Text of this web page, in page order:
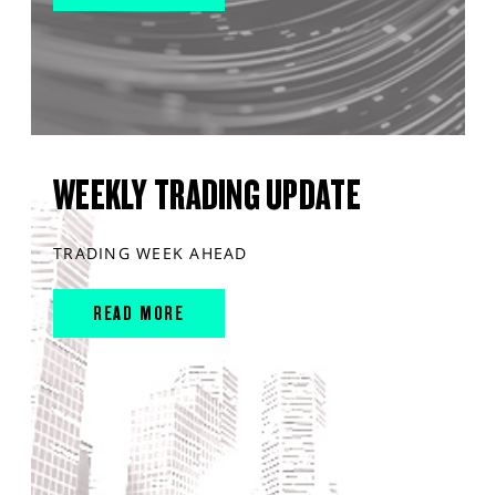
WEEKLY TRADING UPDATE
TRADING WEEK AHEAD
READ MORE